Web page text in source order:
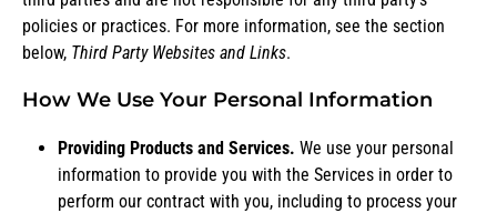
policies or practices. For more information, see the section
below, Third Party Websites and Links.
How We Use Your Personal Information
Providing Products and Services. We use your personal
information to provide you with the Services in order to
perform our contract with you, including to process your